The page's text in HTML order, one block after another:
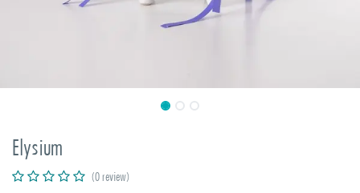
Elysium
(0 review)